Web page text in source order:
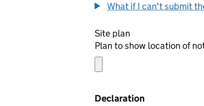
What if I can't submit
Site plan
Plan to show location of
Declaration